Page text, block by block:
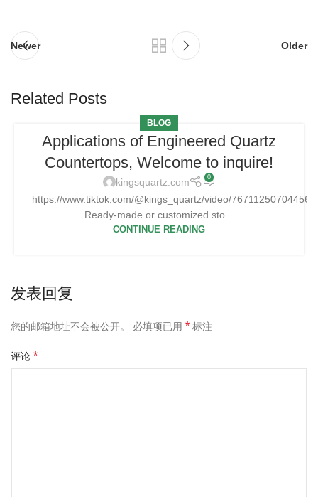
Newer Older
Related Posts
BLOG
Applications of Engineered Quartz
Countertops, Welcome to inquire!
kingsquartz.com 0
https://www.tiktok.com/@kings_quartz/video/
Ready-made or customized sto...
CONTINUE READING
发表回复
您的邮箱地址不会被公开。 必填项已用 * 标注
评论 *